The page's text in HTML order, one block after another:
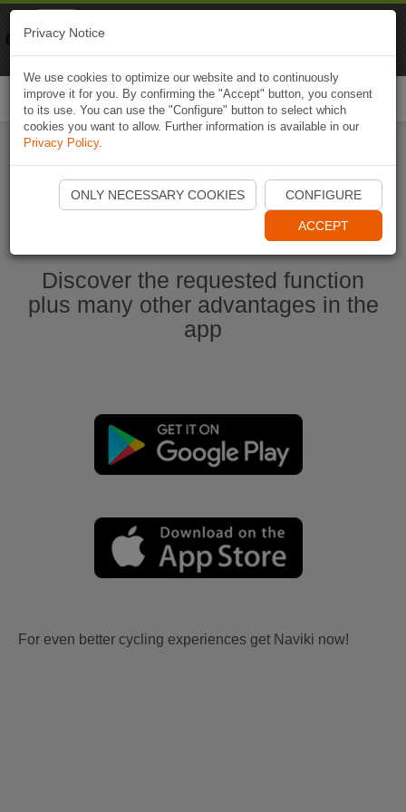
Start Naviki App
Discover the requested function
plus many other advantages in the
app
For even better cycling experiences get Naviki now!
Privacy Notice
We use cookies to optimize our website and to continuously
improve it for you. By confirming the "Accept" button, you consent
to its use. You can use the "Configure" button to select which
cookies you want to allow. Further information is available in our
Privacy Policy.
ONLY NECESSARY COOKIES CONFIGURE
ACCEPT
Naviki